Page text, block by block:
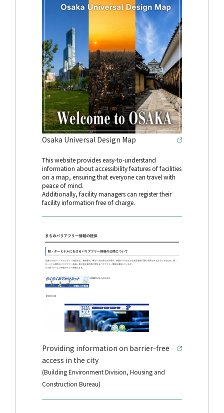
Osaka Universal Design Map
This website provides easy-to-understand
information about accessibility features of facilities
on a map, ensuring that everyone can travel with
peace of mind.
Additionally, facility managers can register their
facility information free of charge.
Providing information on barrier-free
access in the city
(Building Environment Division, Housing and
Construction Bureau)